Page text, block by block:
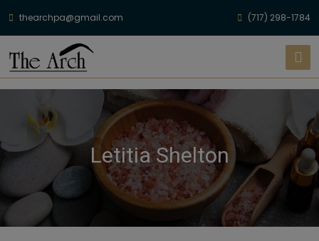
thearchpa@gmail.com (717) 298-1784
Letitia Shelton